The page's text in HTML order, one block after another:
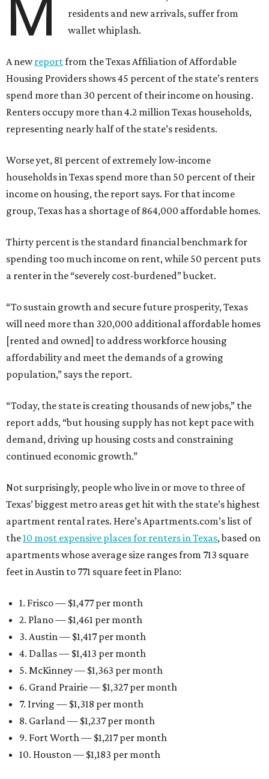
M
residents and new arrivals, suffer from
wallet whiplash.
A newreportfrom the Texas Affiliation of Affordable
Housing Providers shows 45 percent of the state’s renters
spend more than 30 percent of their income on housing.
Renters occupy more than 4.2 million Texas households,
representing nearly half of the state’s residents.
Worse yet, 81 percent of extremely low-income
households in Texas spend more than 50 percent of their
income on housing, the report says. For that income
group, Texas has a shortage of 864,000 affordable homes.
Thirty percent is the standard financial benchmark for
spending too much income on rent, while 50 percent puts
a renter in the “severely cost-burdened” bucket.
“To sustain growth and secure future prosperity, Texas
will need more than 320,000 additional affordable homes
[rented and owned] to address workforce housing
affordability and meet the demands of a growing
population,” says the report.
“Today, the state is creating thousands of new jobs,” the
report adds, “but housing supply has not kept pace with
demand, driving up housing costs and constraining
continued economic growth.”
Not surprisingly, people who live in or move to three of
Texas’ biggest metro areas get hit with the state’s highest
apartment rental rates. Here’s Apartments.com’s list of
the10 most expensive places for renters in Texas, based on
apartments whose average size ranges from 713 square
feet in Austin to 771 square feet in Plano:
1. Frisco — $1,477 per month
2. Plano — $1,461 per month
3. Austin — $1,417 per month
4. Dallas — $1,413 per month
5. McKinney — $1,363 per month
6. Grand Prairie — $1,327 per month
7. Irving — $1,318 per month
8. Garland — $1,237 per month
9. Fort Worth — $1,217 per month
10. Houston — $1,183 per month